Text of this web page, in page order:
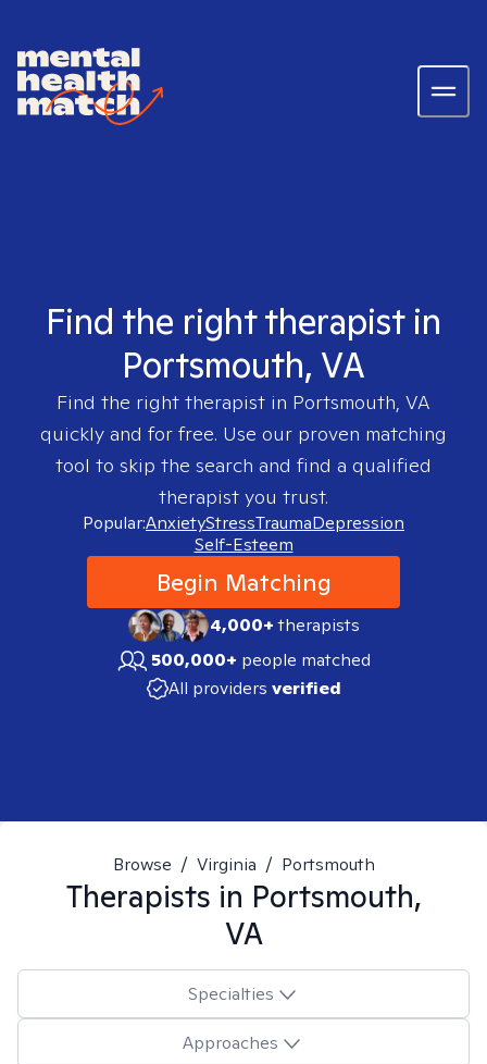
Find the right therapist in
Portsmouth, VA
Find the right therapist in Portsmouth, VA
quickly and for free. Use our proven matching
tool to skip the search and find a qualified
therapist you trust.
Popular:AnxietyStressTraumaDepression
Self-Esteem
Begin Matching
4,000+therapists
500,000+ people matched
All providers verified
Browse / Virginia / Portsmouth
Therapists in Portsmouth,
VA
Specialties
Approaches